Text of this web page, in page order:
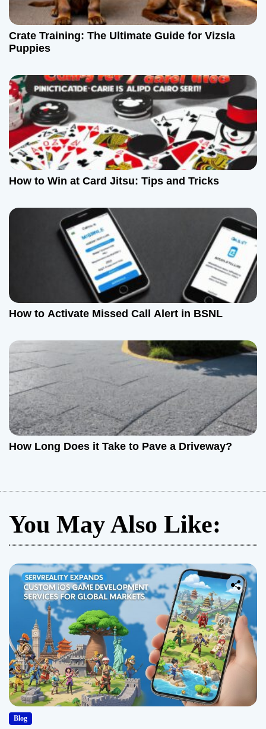
Crate Training: The Ultimate Guide for Vizsla
Puppies
How to Win at Card Jitsu: Tips and Tricks
How to Activate Missed Call Alert in BSNL
How Long Does it Take to Pave a Driveway?
You May Also Like:
Blog